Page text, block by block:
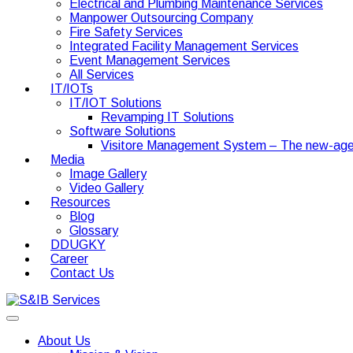
Electrical and Plumbing Maintenance Services
Manpower Outsourcing Company
Fire Safety Services
Integrated Facility Management Services
Event Management Services
All Services
IT/IOTs
IT/IOT Solutions
Revamping IT Solutions
Software Solutions
Visitore Management System – The new-
Media
Image Gallery
Video Gallery
Resources
Blog
Glossary
DDUGKY
Career
Contact Us
About Us